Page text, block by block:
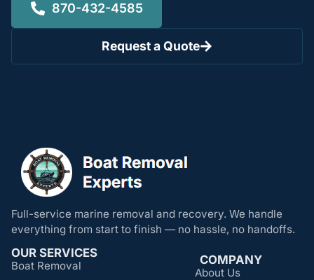
870-432-4585
Request a Quote
Full-service marine removal and recovery. We handle
everything from start to finish — no hassle, no handoffs.
OUR SERVICES
Boat Removal
COMPANY
About Us